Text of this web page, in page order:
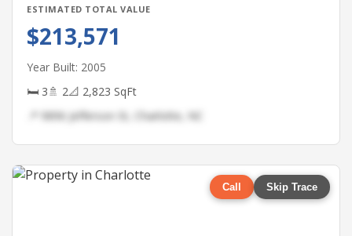
ESTIMATED TOTAL VALUE
$213,571
Year Built: 2005
🛏 3🚿 2📐 2,823 SqFt
📍 9896 Jefferson St, Charlotte, NC
Call Skip Trace